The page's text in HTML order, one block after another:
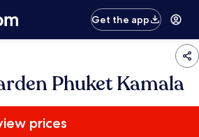
Get the app
Phuket Kamala
prices